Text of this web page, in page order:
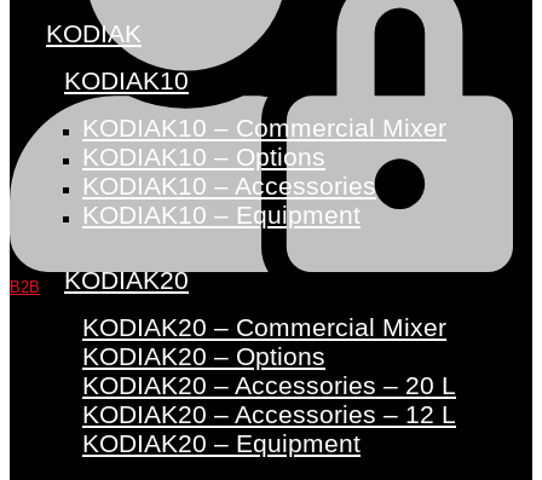
B2B
KODIAK
KODIAK10
KODIAK10 – Commercial Mixer
KODIAK10 – Options
KODIAK10 – Accessories
KODIAK10 – Equipment
KODIAK20
KODIAK20 – Commercial Mixer
KODIAK20 – Options
KODIAK20 – Accessories – 20 L
KODIAK20 – Accessories – 12 L
KODIAK20 – Equipment